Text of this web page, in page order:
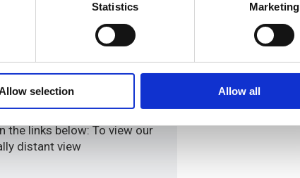
Statistics Marketing
selection Allow all
the links below: To view our
distant view